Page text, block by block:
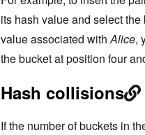
its hash value and select
value associated withAlice,
the bucket at position four
Hash collisions
If the number of buckets in